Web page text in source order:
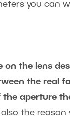
you can
on the lens
the real
the aperture
also the